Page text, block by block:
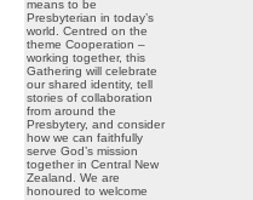
means to be
Presbyterian in today’s
world. Centred on the
theme Cooperation –
working together, this
Gathering will celebrate
our shared identity, tell
stories of collaboration
from around the
Presbytery, and consider
how we can faithfully
serve God’s mission
together in Central New
Zealand. We are
honoured to welcome